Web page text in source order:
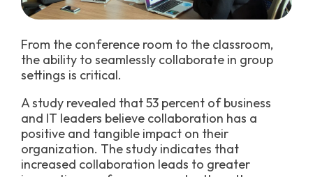
From the conference room to the classroom,
the ability to seamlessly collaborate in group
settings is critical.
A study revealed that 53 percent of business
and IT leaders believe collaboration has a
positive and tangible impact on their
organization. The study indicates that
increased collaboration leads to greater